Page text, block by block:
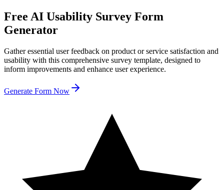
Free AI Usability Survey Form
Generator
Gather essential user feedback on product or service satisfaction and
usability with this comprehensive survey template, designed to
inform improvements and enhance user experience.
Generate Form Now